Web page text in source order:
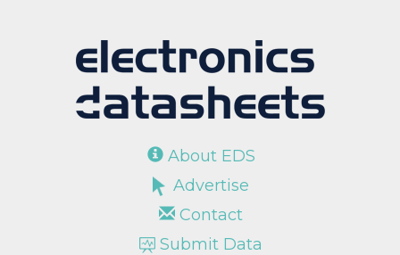
About EDS
Advertise
Contact
Submit Data